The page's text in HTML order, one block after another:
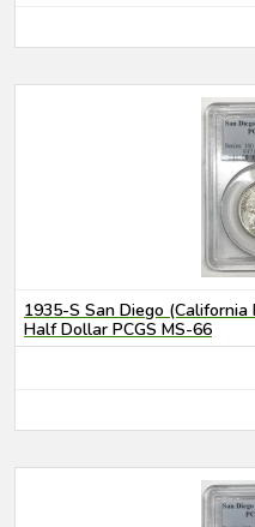
1935-S San Diego (California
Half Dollar PCGS MS-66